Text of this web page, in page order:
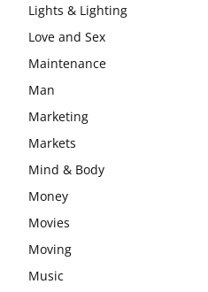
Lights & Lighting
Love and Sex
Maintenance
Man
Marketing
Markets
Mind & Body
Money
Movies
Moving
Music